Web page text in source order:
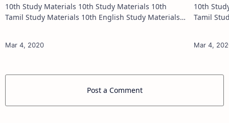
10th Study Materials 10th Study Materials 10th
Tamil Study Materials 10th English Study Materials
10th Study Materials
Tamil Study Materials
Post a Comment